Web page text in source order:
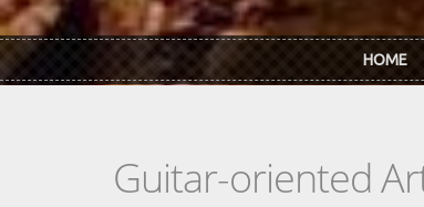
HOME
Guitar-oriented